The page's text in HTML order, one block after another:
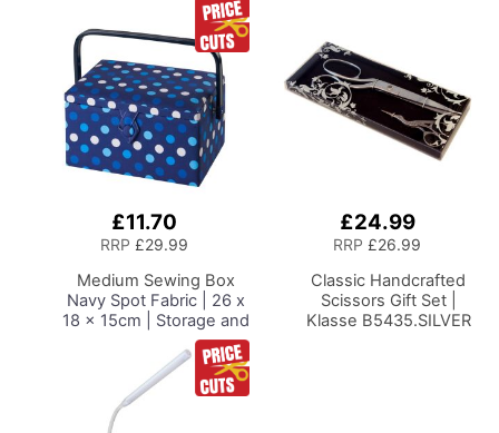
£11.70
RRP £29.99
Medium Sewing Box
Navy Spot Fabric | 26 x
18 x 15cm | Storage and
Organiser Basket with
Compartments for
Sewing Supplies,
Accessories, Thread,
Needles and Scissors
£24.99
RRP £26.99
Classic Handcrafted
Scissors Gift Set |
Klasse B5435.SILVER